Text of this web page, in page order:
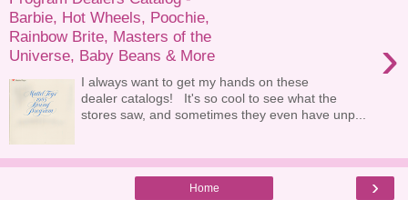
Barbie, Hot Wheels, Poochie,
Rainbow Brite, Masters of the
Universe, Baby Beans & More
›
I always want to get my hands on these
dealer catalogs! It's so cool to see what the
stores saw, and sometimes they even have unp...
›
Home